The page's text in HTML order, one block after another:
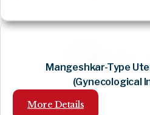
Mangeshkar-Type
(Gynecological
More Details